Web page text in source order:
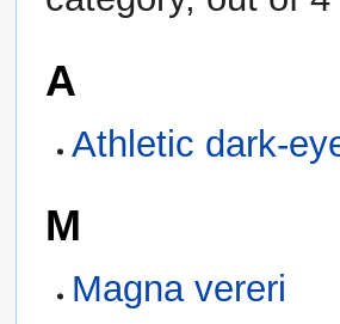
A
Athletic dark-
M
Magna vereri